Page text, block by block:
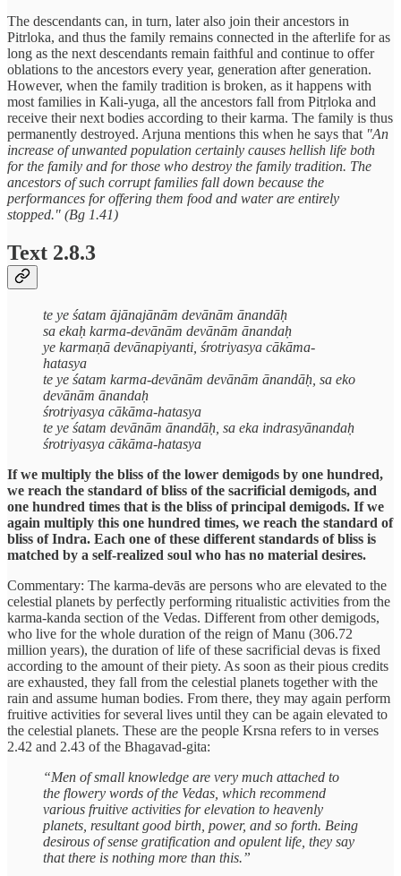
The descendants can, in turn, later also join their ancestors in
Pitrloka, and thus the family remains connected in the afterlife for as
long as the next descendants remain faithful and continue to offer
oblations to the ancestors every year, generation after generation.
However, when the family tradition is broken, as it happens with
most families in Kali-yuga, all the ancestors fall from Pitṛloka and
receive their next bodies according to their karma. The family is thus
permanently destroyed. Arjuna mentions this when he says that "An
increase of unwanted population certainly causes hellish life both
for the family and for those who destroy the family tradition. The
ancestors of such corrupt families fall down because the
performances for offering them food and water are entirely
stopped." (Bg 1.41)
Text 2.8.3
te ye śatam ājānajānām devānām ānandāḥ
sa ekaḥ karma-devānām devānām ānandaḥ
ye karmaṇā devānapiyanti, śrotriyasya cākāma-
hatasya
te ye śatam karma-devānām devānām ānandāḥ, sa eko
devānām ānandaḥ
śrotriyasya cākāma-hatasya
te ye śatam devānām ānandāḥ, sa eka indrasyānandaḥ
śrotriyasya cākāma-hatasya
If we multiply the bliss of the lower demigods by one hundred,
we reach the standard of bliss of the sacrificial demigods, and
one hundred times that is the bliss of principal demigods. If we
again multiply this one hundred times, we reach the standard of
bliss of Indra. Each one of these different standards of bliss is
matched by a self-realized soul who has no material desires.
Commentary: The karma-devās are persons who are elevated to the
celestial planets by perfectly performing ritualistic activities from the
karma-kanda section of the Vedas. Different from other demigods,
who live for the whole duration of the reign of Manu (306.72
million years), the duration of life of these sacrificial devas is fixed
according to the amount of their piety. As soon as their pious credits
are exhausted, they fall from the celestial planets together with the
rain and assume human bodies. From there, they may again perform
fruitive activities for several lives until they can be again elevated to
the celestial planets. These are the people Krsna refers to in verses
2.42 and 2.43 of the Bhagavad-gita:
“Men of small knowledge are very much attached to
the flowery words of the Vedas, which recommend
various fruitive activities for elevation to heavenly
planets, resultant good birth, power, and so forth. Being
desirous of sense gratification and opulent life, they say
that there is nothing more than this.”